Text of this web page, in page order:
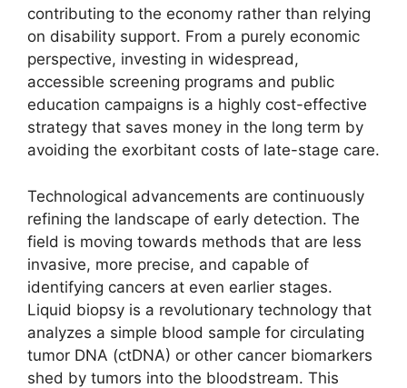
contributing to the economy rather than relying
on disability support. From a purely economic
perspective, investing in widespread,
accessible screening programs and public
education campaigns is a highly cost-effective
strategy that saves money in the long term by
avoiding the exorbitant costs of late-stage care.
Technological advancements are continuously
refining the landscape of early detection. The
field is moving towards methods that are less
invasive, more precise, and capable of
identifying cancers at even earlier stages.
Liquid biopsy is a revolutionary technology that
analyzes a simple blood sample for circulating
tumor DNA (ctDNA) or other cancer biomarkers
shed by tumors into the bloodstream. This